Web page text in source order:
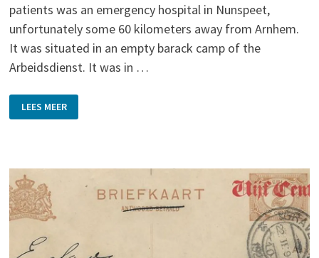
patients was an emergency hospital in Nunspeet,
unfortunately some 60 kilometers away from Arnhem.
It was situated in an empty barack camp of the
Arbeidsdienst. It was in …
HOSPITAL
AT
WORLD
WAR
LEES MEER